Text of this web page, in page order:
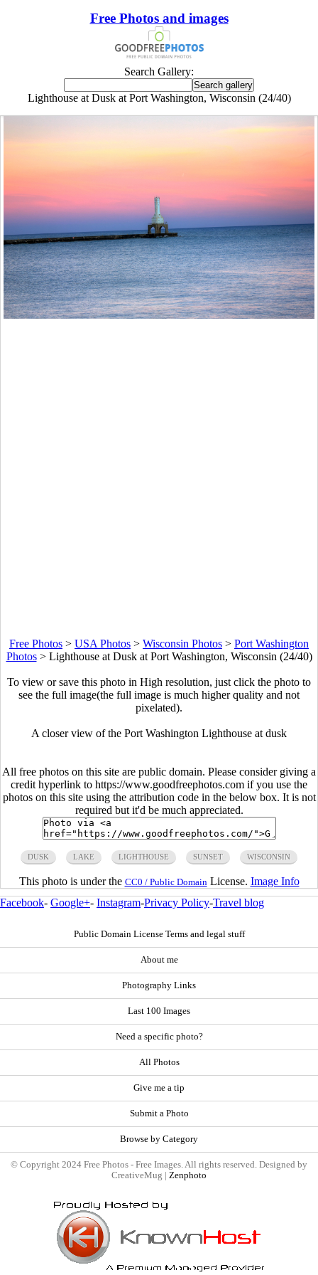
Free Photos and images
Search Gallery:
Lighthouse at Dusk at Port Washington, Wisconsin (24/40)
Free Photos > USA Photos > Wisconsin Photos > Port Washington
Photos> Lighthouse at Dusk at Port Washington, Wisconsin (24/40)
To view or save this photo in High resolution, just click the photo to
see the full image(the full image is much higher quality and not
pixelated).
A closer view of the Port Washington Lighthouse at dusk
All free photos on this site are public domain. Please consider giving a
credit hyperlink to https://www.goodfreephotos.com if you use the
photos on this site using the attribution code in the below box. It is not
required but it'd be much appreciated.
DUSK LAKE LIGHTHOUSE SUNSET WISCONSIN
This photo is under the CC0 / Public Domain License. Image Info
Facebook- Google+- Instagram-Privacy Policy-Travel blog
Public Domain License Terms and legal stuff
About me
Photography Links
Last 100 Images
Need a specific photo?
All Photos
Give me a tip
Submit a Photo
Browse by Category
© Copyright 2024 Free Photos - Free Images. All rights reserved. Designed by
CreativeMug | Zenphoto